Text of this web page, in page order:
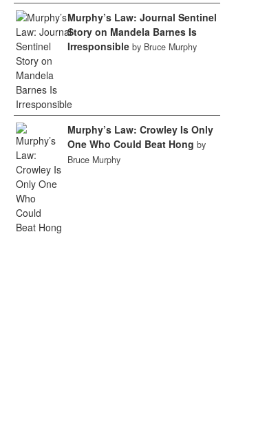
Murphy’s Law: Journal Sentinel
Story on Mandela Barnes Is
Irresponsible by Bruce Murphy
Murphy’s Law: Crowley Is Only
One Who Could Beat Hong by
Bruce Murphy